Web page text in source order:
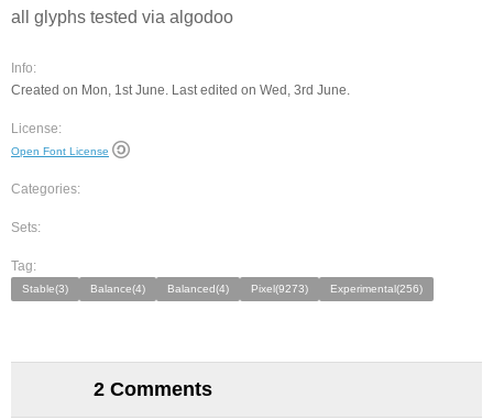
all glyphs tested via algodoo
Info:
Created on Mon, 1st June. Last edited on Wed, 3rd June.
License:
Open Font License
Categories:
Sets:
Tag:
Stable(3) Balance(4) Balanced(4) Pixel(9273) Experimental(256)
2 Comments